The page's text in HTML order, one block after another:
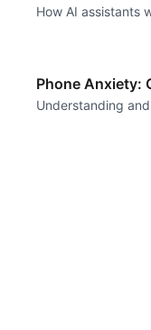
How AI assistants
Phone Anxiety:
Understanding